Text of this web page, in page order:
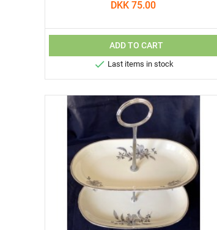
DKK 75.00
ADD TO CART
 Last items in stock